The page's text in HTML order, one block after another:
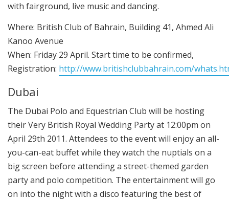
with fairground, live music and dancing.
Where: British Club of Bahrain, Building 41, Ahmed Ali
Kanoo Avenue
When: Friday 29 April. Start time to be confirmed,
Registration: http://www.britishclubbahrain.com/
Dubai
The Dubai Polo and Equestrian Club will be hosting
their Very British Royal Wedding Party at 12:00pm on
April 29th 2011. Attendees to the event will enjoy an all-
you-can-eat buffet while they watch the nuptials on a
big screen before attending a street-themed garden
party and polo competition. The entertainment will go
on into the night with a disco featuring the best of